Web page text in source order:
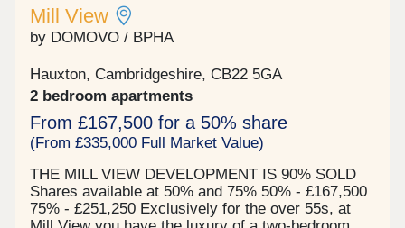
Mill View
by DOMOVO / BPHA
Hauxton, Cambridgeshire, CB22 5GA
2 bedroom apartments
From £167,500 for a 50% share
(From £335,000 Full Market Value)
THE MILL VIEW DEVELOPMENT IS 90% SOLD
Shares available at 50% and 75% 50% - £167,500
75% - £251,250 Exclusively for the over 55s, at